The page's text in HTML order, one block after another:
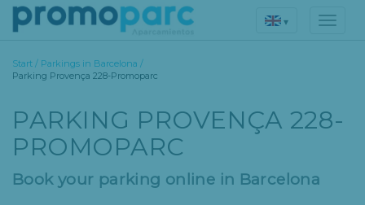
▾
Start / Parkings in Barcelona /
Parking Provença 228-Promoparc
PARKING PROVENÇA 228-
PROMOPARC
Book your parking online in Barcelona